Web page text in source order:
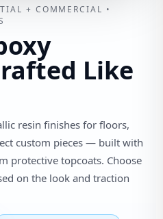
+ COMMERCIAL •
Like
resin finishes for floors,
custom pieces — built with
protective topcoats. Choose
on the look and traction